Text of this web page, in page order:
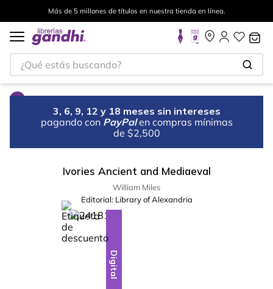
Más de 5 millones de títulos en nuestra tienda en línea.
¿Qué estás buscando?
3, 6, 9, 12 y 18 meses sin intereses
pagando con PayPal en compras mínimas
de $2,500
Ivories Ancient and Mediaeval
William Miles
Editorial: Library of Alexandria
-10%
Digital